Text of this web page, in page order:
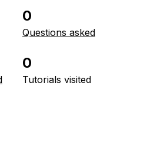
0
Questions asked
0
Tutorials visited